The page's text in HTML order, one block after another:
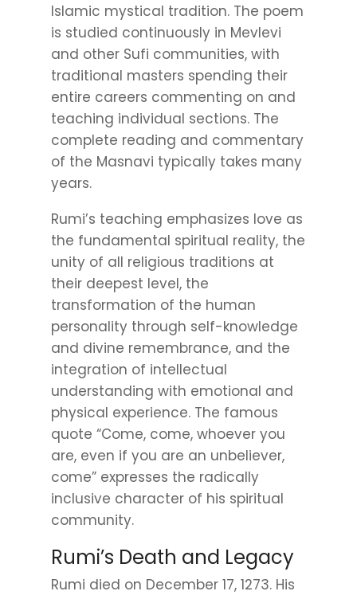
Islamic mystical tradition. The poem
is studied continuously in Mevlevi
and other Sufi communities, with
traditional masters spending their
entire careers commenting on and
teaching individual sections. The
complete reading and commentary
of the Masnavi typically takes many
years.
Rumi’s teaching emphasizes love as
the fundamental spiritual reality, the
unity of all religious traditions at
their deepest level, the
transformation of the human
personality through self-knowledge
and divine remembrance, and the
integration of intellectual
understanding with emotional and
physical experience. The famous
quote “Come, come, whoever you
are, even if you are an unbeliever,
come” expresses the radically
inclusive character of his spiritual
community.
Rumi’s Death and Legacy
Rumi died on December 17, 1273. His